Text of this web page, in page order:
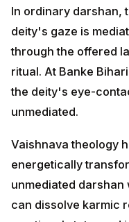
In ordinary darshan,
deity's gaze is
through the offered
ritual. At Banke
the deity's eye-
unmediated.
Vaishnava theology
energetically
unmediated
can dissolve karmic